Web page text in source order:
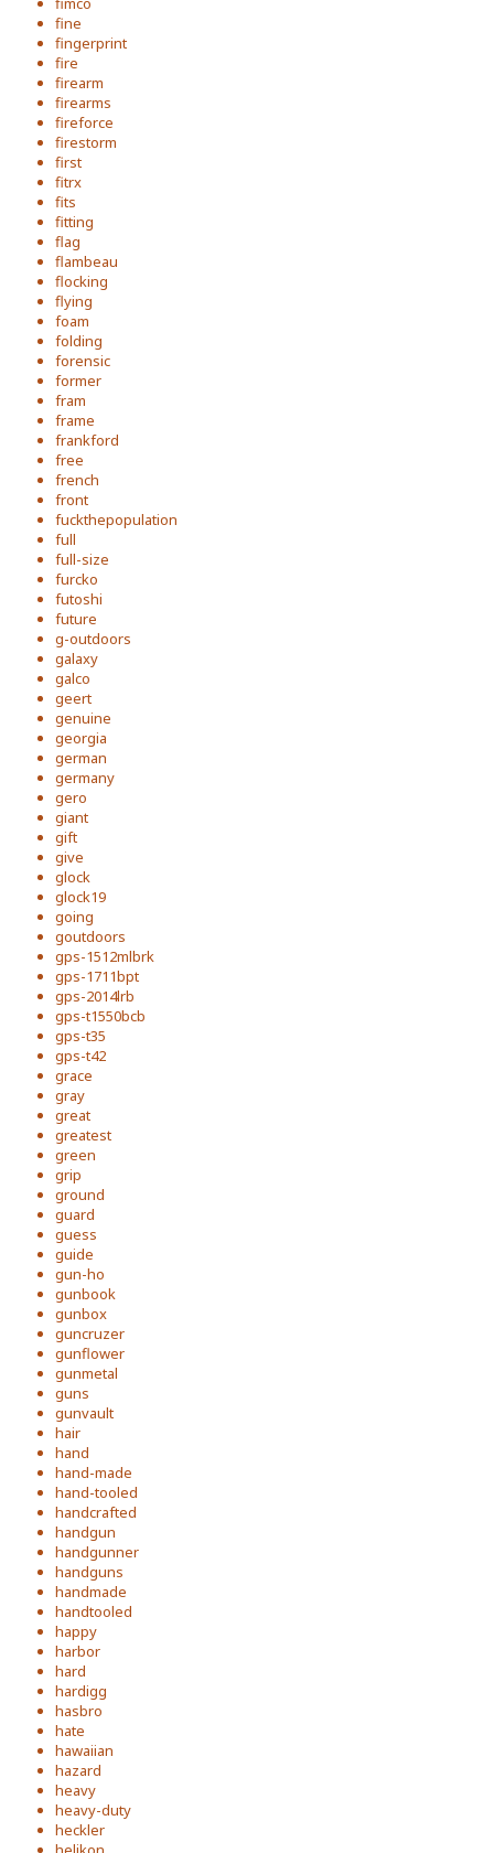
fine
fingerprint
fire
firearm
firearms
fireforce
firestorm
first
fitrx
fits
fitting
flag
flambeau
flocking
flying
foam
folding
forensic
former
fram
frame
frankford
free
french
front
fuckthepopulation
full
full-size
furcko
futoshi
future
g-outdoors
galaxy
galco
geert
genuine
georgia
german
germany
gero
giant
gift
give
glock
glock19
going
goutdoors
gps-1512mlbrk
gps-1711bpt
gps-2014lrb
gps-t1550bcb
gps-t35
gps-t42
grace
gray
great
greatest
green
grip
ground
guard
guess
guide
gun-ho
gunbook
gunbox
guncruzer
gunflower
gunmetal
guns
gunvault
hair
hand
hand-made
hand-tooled
handcrafted
handgun
handgunner
handguns
handmade
handtooled
happy
harbor
hard
hardigg
hasbro
hate
hawaiian
hazard
heavy
heavy-duty
heckler